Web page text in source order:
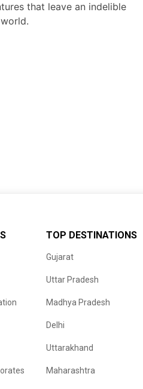
that leave an indelible
TOP DESTINATIONS
Gujarat
Uttar Pradesh
Madhya Pradesh
Delhi
Uttarakhand
Maharashtra